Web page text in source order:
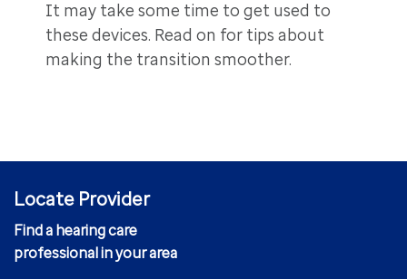
It may take some time to get used to
these devices. Read on for tips about
making the transition smoother.
Locate Provider
Find a hearing care
professional in your area